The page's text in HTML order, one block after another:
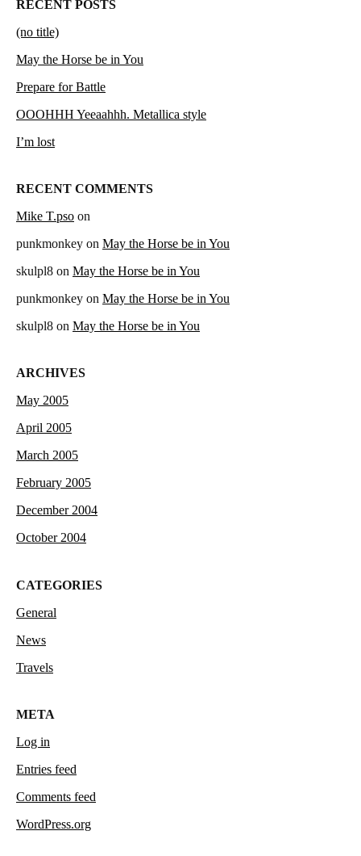
RECENT POSTS
(no title)
May the Horse be in You
Prepare for Battle
OOOHHH Yeeaahhh. Metallica style
I’m lost
RECENT COMMENTS
Mike T.pso on
punkmonkey on May the Horse be in You
skulpl8 on May the Horse be in You
punkmonkey on May the Horse be in You
skulpl8 on May the Horse be in You
ARCHIVES
May 2005
April 2005
March 2005
February 2005
December 2004
October 2004
CATEGORIES
General
News
Travels
META
Log in
Entries feed
Comments feed
WordPress.org